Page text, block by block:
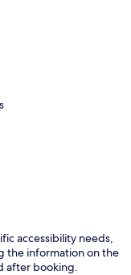
accessibility needs,
the information on the
after booking.